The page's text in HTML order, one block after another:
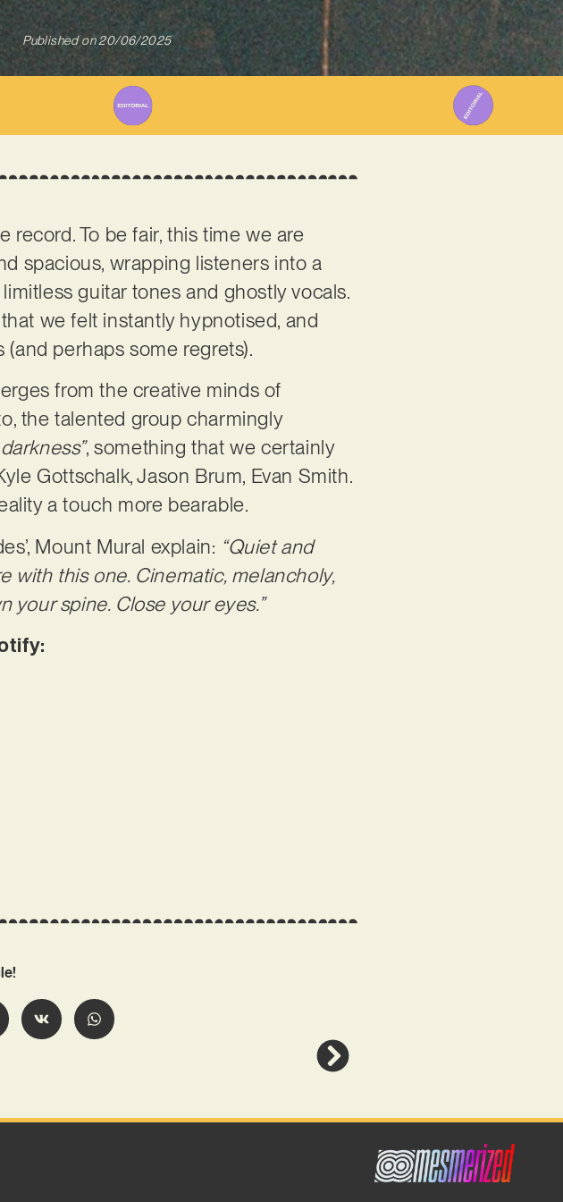
Published on 20/06/2025
To be fair, this time we are
spacious, wrapping listeners into a
guitar tones and ghostly vocals.
we felt instantly hypnotised, and
perhaps some regrets).
from the creative minds of
the talented group charmingly
, something that we certainly
Gottschalk, Jason Brum, Evan Smith.
a touch more bearable.
Mount Mural explain: “Quiet and
with this one. Cinematic, melancholy,
your spine. Close your eyes.”